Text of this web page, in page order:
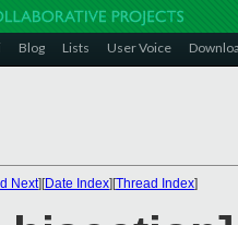
Blog Lists User Voice
Next][Date Index][Thread Index]